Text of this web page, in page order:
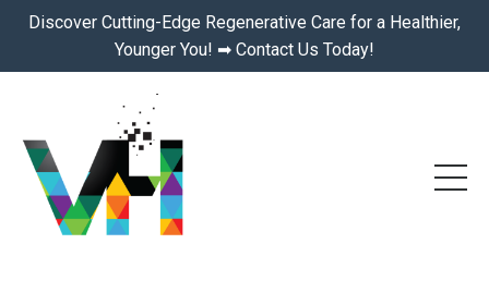
Discover Cutting-Edge Regenerative Care for a Healthier,
Younger You! ➡ Contact Us Today!